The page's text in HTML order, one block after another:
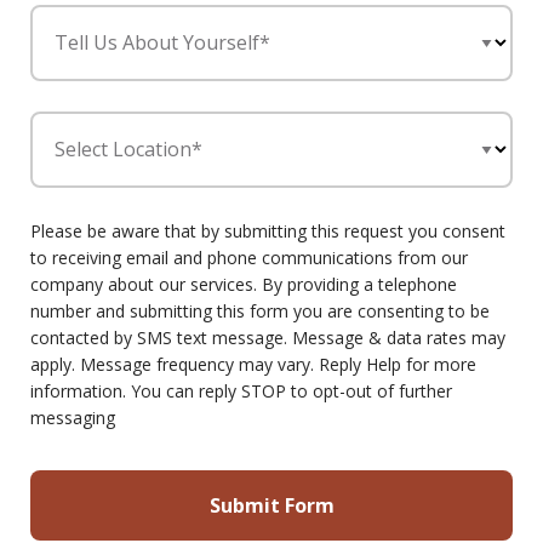
Tell Us About Yourself*
Select Location*
Please be aware that by submitting this request you consent
to receiving email and phone communications from our
company about our services. By providing a telephone
number and submitting this form you are consenting to be
contacted by SMS text message. Message & data rates may
apply. Message frequency may vary. Reply Help for more
information. You can reply STOP to opt-out of further
messaging